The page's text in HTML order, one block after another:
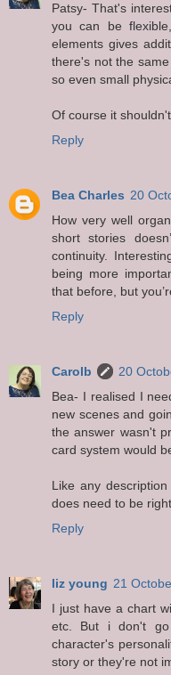
Patsy- That's
you can be
elements gives
there's not the
so even small
Of course it
Reply
Bea Charles 20
How very well
short stories
continuity.
being more
that before, but
Reply
Carolb
20
Bea- I realised I
new scenes and
the answer wasn't
card system would
Like any
does need to be
Reply
liz young 21
I just have a chart
etc. But i don't
character's
story or they're not